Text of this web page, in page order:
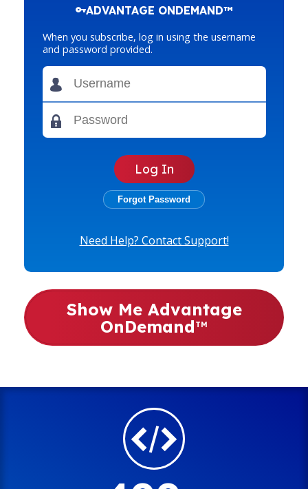
ADVANTAGE ONDEMAND™
When you subscribe, log in using the username
and password provided.
Need Help? Contact Support!
Show Me Advantage
OnDemand TM